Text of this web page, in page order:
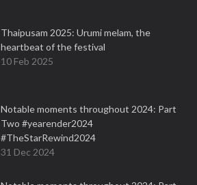
Thaipusam 2025: Urumi melam, the
heartbeat of the festival
10 Feb 2025
Notable moments throughout 2024: Part
Two #yearender2024
#TheStarRewind2024
31 Dec 2024